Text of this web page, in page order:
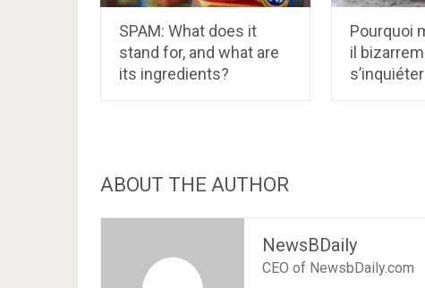
SPAM: What does it
stand for, and what are
its ingredients?
Pourquoi
il
s’inquiéter
ABOUT THE AUTHOR
NewsBDaily
CEO of NewsbDaily.com